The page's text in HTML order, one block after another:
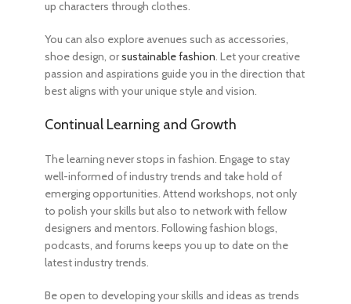
up characters through clothes.
You can also explore avenues such as accessories,
shoe design, orsustainable fashion. Let your creative
passion and aspirations guide you in the direction that
best aligns with your unique style and vision.
Continual Learning and Growth
The learning never stops in fashion. Engage to stay
well-informed of industry trends and take hold of
emerging opportunities. Attend workshops, not only
to polish your skills but also to network with fellow
designers and mentors. Following fashion blogs,
podcasts, and forums keeps you up to date on the
latest industry trends.
Be open to developing your skills and ideas as trends